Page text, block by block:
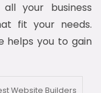
your business
fit your needs.
helps you to gain
Website Builders